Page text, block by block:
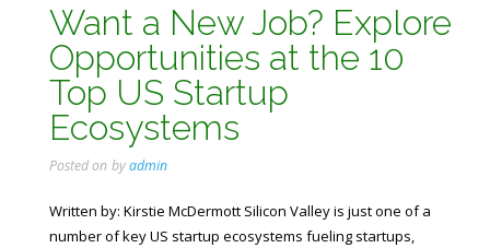
Want a New Job? Explore
Opportunities at the 10
Top US Startup
Ecosystems
Posted on byadmin
Written by: Kirstie McDermott Silicon Valley is just one of a
number of key US startup ecosystems fueling startups,